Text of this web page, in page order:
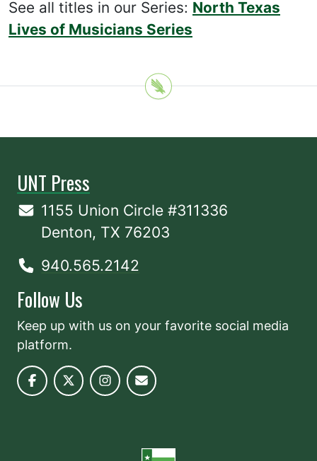
See all titles in our Series: North Texas
Lives of Musicians Series
UNT Press
1155 Union Circle #311336
Denton, TX 76203
940.565.2142
Follow Us
Keep up with us on your favorite social media
platform.